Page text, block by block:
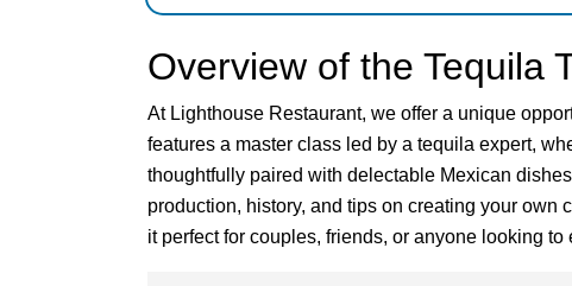
Overview of the Tequila
At Lighthouse Restaurant, we offer a unique
features a master class led by a tequila expert,
thoughtfully paired with delectable Mexican
production, history, and tips on creating your
it perfect for couples, friends, or anyone looking